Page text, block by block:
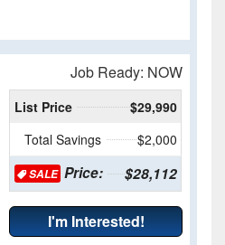
Job Ready: NOW
List Price
$29,990
Total Savings
$2,000
SALE Price: $28,112
I'm Interested!